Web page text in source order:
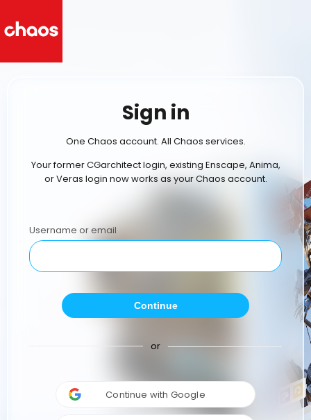
Sign in
One Chaos account. All Chaos services.
Your former CGarchitect login, existing Enscape, Anima,
or Veras login now works as your Chaos account.
Username or email
Continue
or
Continue with Google